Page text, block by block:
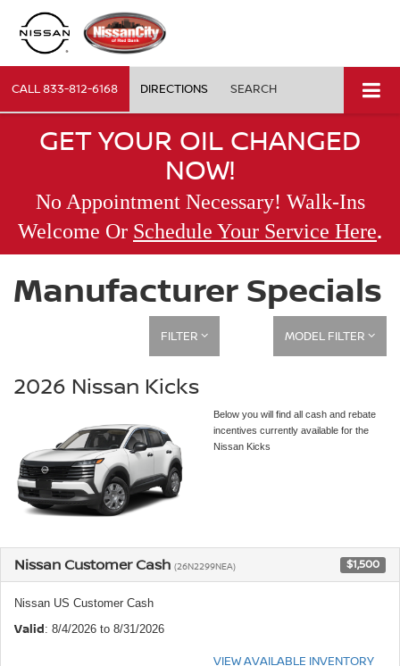
CALL833-812-6168 DIRECTIONS SEARCH
GET YOUR OIL CHANGED
NOW!
No Appointment Necessary! Walk-Ins
Welcome Or Schedule Your Service Here.
Manufacturer Specials
FILTER MODEL FILTER
2026 Nissan Kicks
Below you will find all cash and rebate
incentives currently available for the
Nissan Kicks
Nissan Customer Cash (26N2299NEA) $1,500
Nissan US Customer Cash
Valid: 8/4/2026 to 8/31/2026
VIEW AVAILABLE INVENTORY